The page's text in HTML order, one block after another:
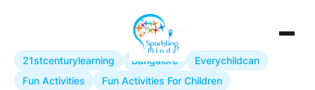
21stcenturylearning Bangalore
Everychildcan
Fun Activities
Fun Activities For Children